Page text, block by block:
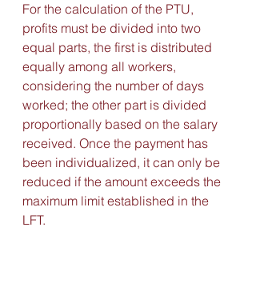
For the calculation of the PTU,
profits must be divided into two
equal parts, the first is distributed
equally among all workers,
considering the number of days
worked; the other part is divided
proportionally based on the salary
received. Once the payment has
been individualized, it can only be
reduced if the amount exceeds the
maximum limit established in the
LFT.